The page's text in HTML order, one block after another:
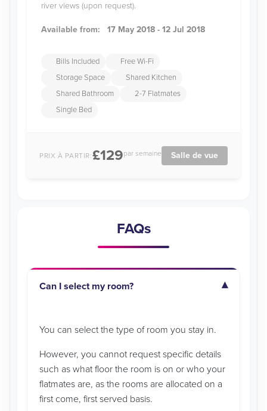
river views (upon request).
Available from: 17 May 2018 - 12 Jul 2018
Bills Included
Free Wi-Fi
Storage Space
Shared Kitchen
Shared Bathroom
2-7 Flatmates
Single Bed
PRIX À PARTIR:£129par semaine Salle de vue
FAQs
Can I select my room?
You can select the type of room you stay in.
However, you cannot request specific details
such as what floor the room is on or who your
flatmates are, as the rooms are allocated on a
first come, first served basis.